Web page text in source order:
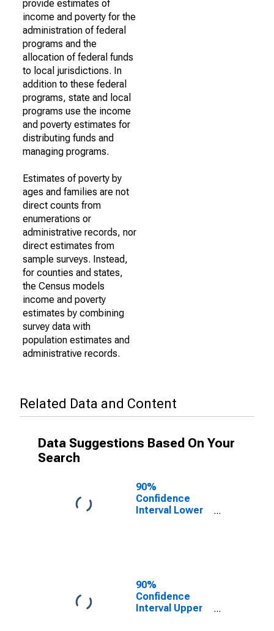
provide estimates of
income and poverty for the
administration of federal
programs and the
allocation of federal funds
to local jurisdictions. In
addition to these federal
programs, state and local
programs use the income
and poverty estimates for
distributing funds and
managing programs.
Estimates of poverty by
ages and families are not
direct counts from
enumerations or
administrative records, nor
direct estimates from
sample surveys. Instead,
for counties and states,
the Census models
income and poverty
estimates by combining
survey data with
population estimates and
administrative records.
Related Data and Content
Data Suggestions Based On Your
Search
90%
Confidence
Interval Lower
for Sioux
County, ND
90%
Confidence
Interval Upper